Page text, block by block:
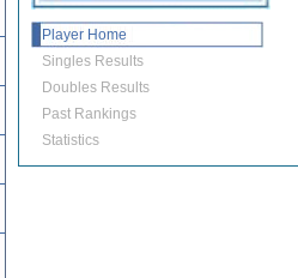
Player Home
Singles Results
Doubles Results
Past Rankings
Statistics